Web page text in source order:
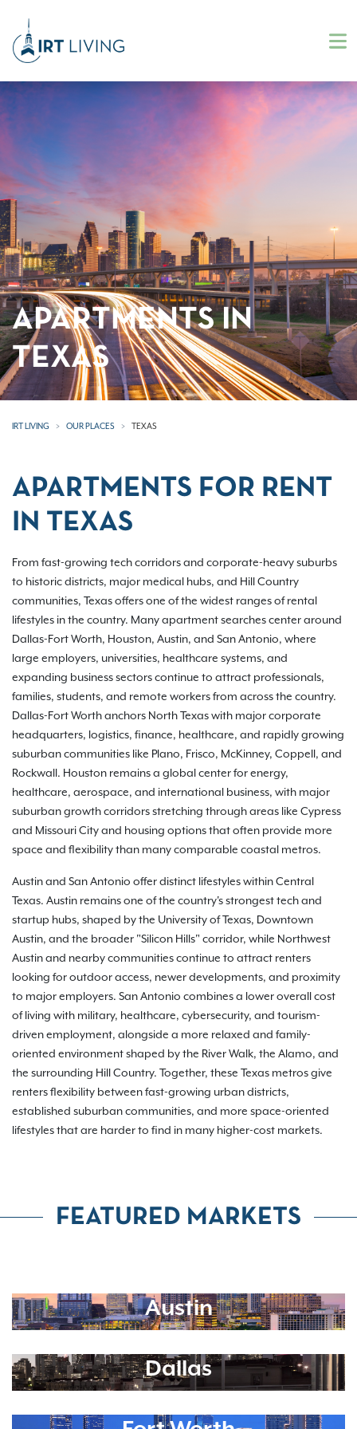
APARTMENTS IN
TEXAS
IRT LIVING OUR PLACES TEXAS
APARTMENTS FOR RENT
IN TEXAS
From fast-growing tech corridors and corporate-heavy suburbs
to historic districts, major medical hubs, and Hill Country
communities, Texas offers one of the widest ranges of rental
lifestyles in the country. Many apartment searches center around
Dallas-Fort Worth, Houston, Austin, and San Antonio, where
large employers, universities, healthcare systems, and
expanding business sectors continue to attract professionals,
families, students, and remote workers from across the country.
Dallas-Fort Worth anchors North Texas with major corporate
headquarters, logistics, finance, healthcare, and rapidly growing
suburban communities like Plano, Frisco, McKinney, Coppell, and
Rockwall. Houston remains a global center for energy,
healthcare, aerospace, and international business, with major
suburban growth corridors stretching through areas like Cypress
and Missouri City and housing options that often provide more
space and flexibility than many comparable coastal metros.
Austin and San Antonio offer distinct lifestyles within Central
Texas. Austin remains one of the country's strongest tech and
startup hubs, shaped by the University of Texas, Downtown
Austin, and the broader "Silicon Hills" corridor, while Northwest
Austin and nearby communities continue to attract renters
looking for outdoor access, newer developments, and proximity
to major employers. San Antonio combines a lower overall cost
of living with military, healthcare, cybersecurity, and tourism-
driven employment, alongside a more relaxed and family-
oriented environment shaped by the River Walk, the Alamo, and
the surrounding Hill Country. Together, these Texas metros give
renters flexibility between fast-growing urban districts,
established suburban communities, and more space-oriented
lifestyles that are harder to find in many higher-cost markets.
FEATURED MARKETS
Austin
Dallas